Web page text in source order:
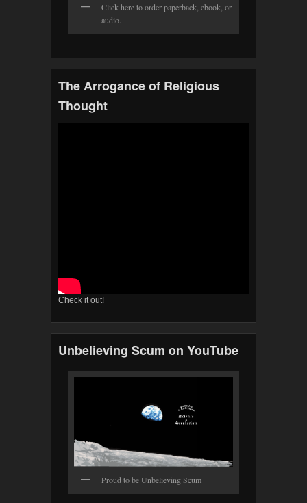
Click here to order paperback, ebook, or
audio.
The Arrogance of Religious
Thought
Check it out!
Unbelieving Scum on YouTube
Proud to be Unbelieving Scum